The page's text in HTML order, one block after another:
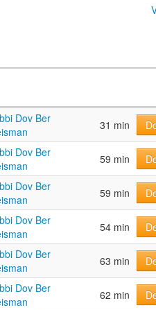
Dov Ber
31 min
Dov Ber
59 min
Dov Ber
59 min
Dov Ber
54 min
Dov Ber
63 min
Dov Ber
62 min